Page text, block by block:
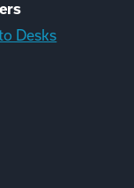
Desks